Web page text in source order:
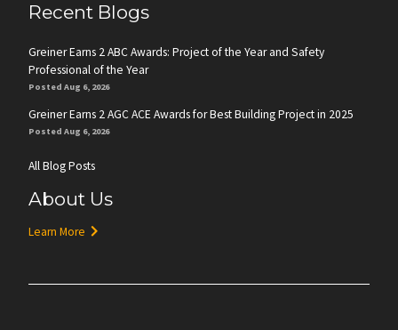
Recent Blogs
Greiner Earns 2 ABC Awards: Project of the Year and Safety
Professional of the Year
Posted Aug 6, 2026
Greiner Earns 2 AGC ACE Awards for Best Building Project in 2025
Posted Aug 6, 2026
All Blog Posts
About Us
Learn More